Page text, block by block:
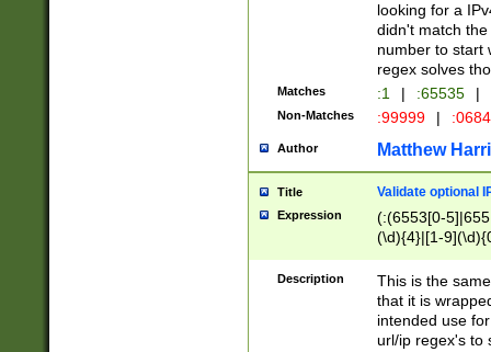
looking for a
didn't match
number to start
regex solves
Matches :1 | :65535 |
Non-Matches :99999 |
Author Matthew
Title Validate optional
Expression
(:(6553[0-
(\d){4}|[1-
Description
This is the
that it is
intended use
url/ip regex's to